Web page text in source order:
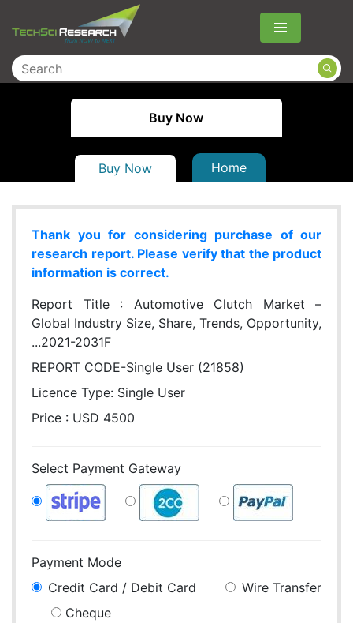
Menu
Buy Now
Buy Now Home
Thank you for considering purchase of our
research report. Please verify that the product
information is correct.
Report Title : Automotive Clutch Market –
Global Industry Size, Share, Trends, Opportunity,
...2021-2031F
REPORT CODE-Single User (21858)
Licence Type: Single User
Price : USD 4500
Select Payment Gateway
Payment Mode
Credit Card / Debit Card
Wire Transfer
Cheque